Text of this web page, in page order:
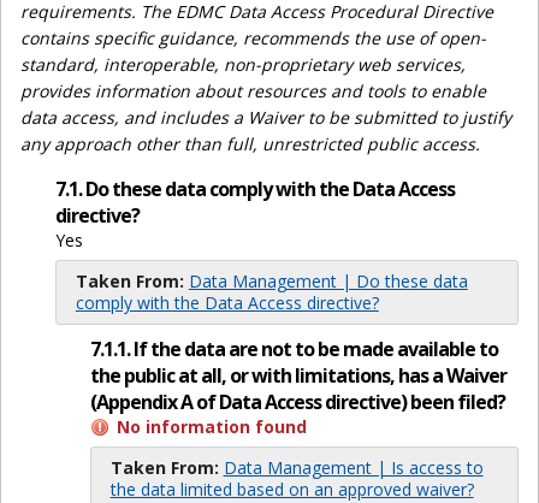
requirements. The EDMC Data Access Procedural Directive
contains specific guidance, recommends the use of open-
standard, interoperable, non-proprietary web services,
provides information about resources and tools to enable
data access, and includes a Waiver to be submitted to justify
any approach other than full, unrestricted public access.
7.1. Do these data comply with the Data Access
directive?
Yes
Taken From: Data Management | Do these data
comply with the Data Access directive?
7.1.1. If the data are not to be made available to
the public at all, or with limitations, has a Waiver
(Appendix A of Data Access directive) been filed?
No information found
Taken From: Data Management | Is access to
the data limited based on an approved waiver?